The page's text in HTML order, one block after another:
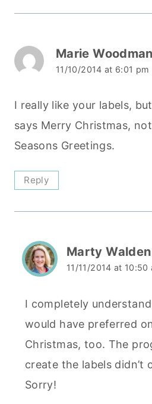
Marie Woodman
11/10/2014 at 6:01 pm
I really like your labels,
says Merry Christmas,
Seasons Greetings.
Reply
Marty Walden
11/11/2014 at 10:50
I completely
would have preferred
Christmas, too. The
create the labels
Sorry!